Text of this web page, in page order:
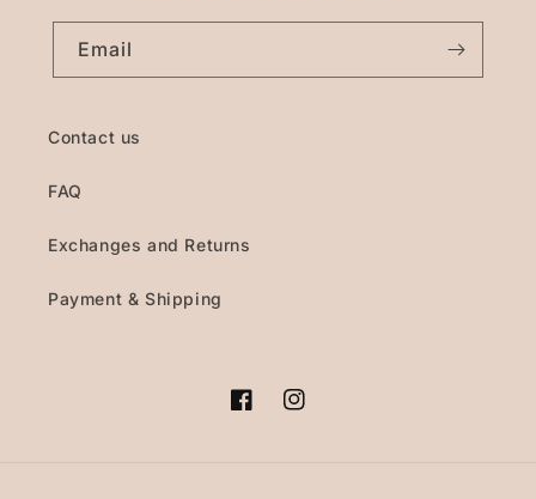
Email
Contact us
FAQ
Exchanges and Returns
Payment & Shipping
FacebookInstagram